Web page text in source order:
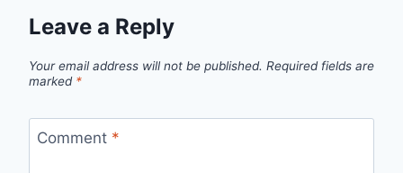
Leave a Reply
Your email address will not be published. Required fields are
marked *
Comment *